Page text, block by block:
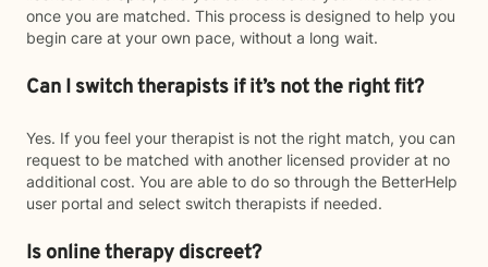
once you are matched. This process is designed to help you
begin care at your own pace, without a long wait.
Can I switch therapists if it’s not the right fit?
Yes. If you feel your therapist is not the right match, you can
request to be matched with another licensed provider at no
additional cost. You are able to do so through the BetterHelp
user portal and select switch therapists if needed.
Is online therapy discreet?